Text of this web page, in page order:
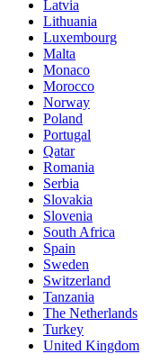
Latvia
Lithuania
Luxembourg
Malta
Monaco
Morocco
Norway
Poland
Portugal
Qatar
Romania
Serbia
Slovakia
Slovenia
South Africa
Spain
Sweden
Switzerland
Tanzania
The Netherlands
Turkey
United Kingdom